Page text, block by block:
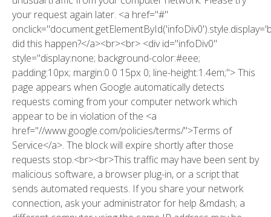
your request again later. <a href="#"
did this happen?</a><br><br> <div id="infoDiv0"
style="display:none; background-color:#eee;
padding:10px; margin:0 0 15px 0; line-height:1.4em;"> This
page appears when Google automatically detects
requests coming from your computer network which
appear to be in violation of the <a
href="//www.google.com/policies/terms/">Terms of
Service</a>. The block will expire shortly after those
requests stop.<br><br>This traffic may have been sent by
malicious software, a browser plug-in, or a script that
sends automated requests. If you share your network
connection, ask your administrator for help &mdash; a